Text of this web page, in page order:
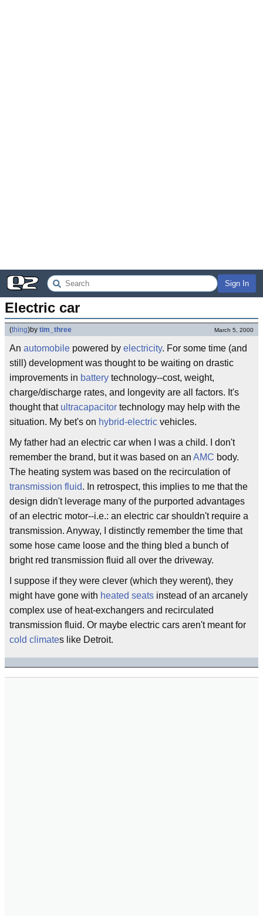
Sign In
Electric car
(thing)by tim_three March 5, 2000
An automobile powered by electricity. For some time (and
still) development was thought to be waiting on drastic
improvements in battery technology--cost, weight,
charge/discharge rates, and longevity are all factors. It's
thought that ultracapacitor technology may help with the
situation. My bet's on hybrid-electric vehicles.
My father had an electric car when I was a child. I don't
remember the brand, but it was based on an AMC body.
The heating system was based on the recirculation of
transmission fluid. In retrospect, this implies to me that the
design didn't leverage many of the purported advantages
of an electric motor--i.e.: an electric car shouldn't require a
transmission. Anyway, I distinctly remember the time that
some hose came loose and the thing bled a bunch of
bright red transmission fluid all over the driveway.
I suppose if they were clever (which they werent), they
might have gone with heated seats instead of an arcanely
complex use of heat-exchangers and recirculated
transmission fluid. Or maybe electric cars aren't meant for
cold climates like Detroit.